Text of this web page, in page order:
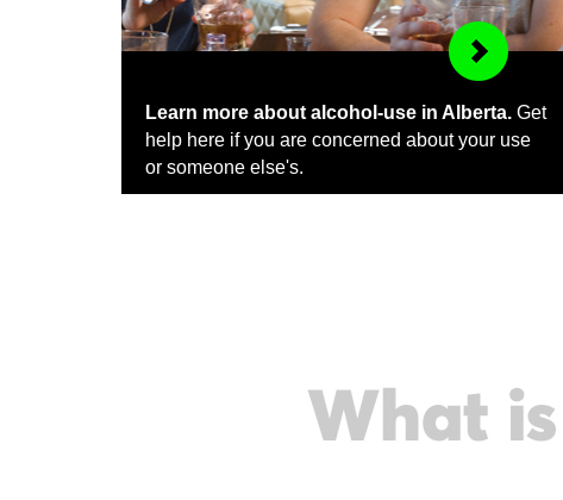
Learn more about alcohol-use in Alberta. Get
help here if you are concerned about your use
or someone else's.